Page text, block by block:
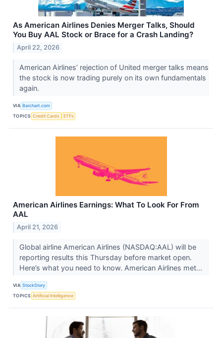
As American Airlines Denies Merger Talks, Should
You Buy AAL Stock or Brace for a Crash Landing?
April 22, 2026
American Airlines’ rejection of United merger talks means
the stock is now trading purely on its own fundamentals
again.
VIA Barchart.com
TOPICS Credit Cards ETFs
American Airlines Earnings: What To Look For From
AAL
April 21, 2026
Global airline American Airlines (NASDAQ:AAL) will be
reporting results this Thursday before market open.
Here’s what you need to know. American Airlines met...
VIA StockStory
TOPICS Artificial Intelligence